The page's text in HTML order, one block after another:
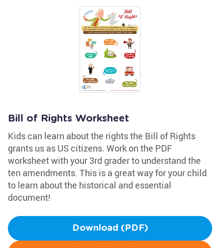
Bill of Rights Worksheet
Kids can learn about the rights the Bill of Rights
grants us as US citizens. Work on the PDF
worksheet with your 3rd grader to understand the
ten amendments. This is a great way for your child
to learn about the historical and essential
document!
Download (PDF)